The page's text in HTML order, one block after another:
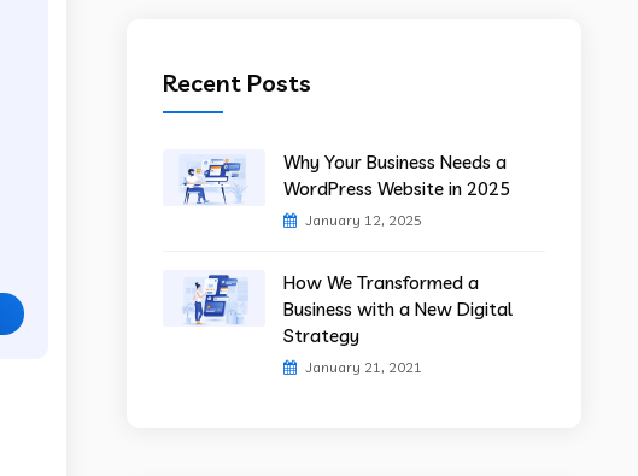
Recent Posts
Why Your Business Needs a
WordPress Website in 2025
January 12, 2025
How We Transformed a
Business with a New Digital
Strategy
January 21, 2021